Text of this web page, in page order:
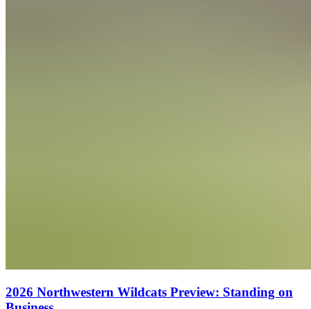
2026 Northwestern Wildcats Preview: Standing on